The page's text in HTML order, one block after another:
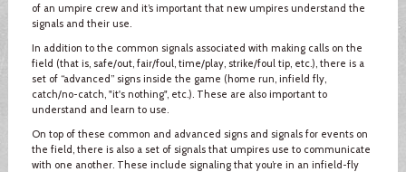
of an umpire crew and it’s important that new umpires understand the
signals and their use.
In addition to the common signals associated with making calls on the
field (that is, safe/out, fair/foul, time/play, strike/foul tip, etc.), there is a
set of “advanced” signs inside the game (home run, infield fly,
catch/no-catch, "it's nothing", etc.). These are also important to
understand and learn to use.
On top of these common and advanced signs and signals for events on
the field, there is also a set of signals that umpires use to communicate
with one another. These include signaling that you’re in an infield-fly